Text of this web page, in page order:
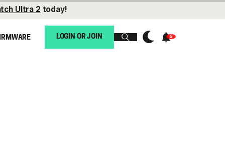
Ultra 2 today!
LOGIN OR JOIN